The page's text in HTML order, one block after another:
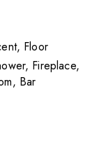
Floor
Fireplace,
Bar